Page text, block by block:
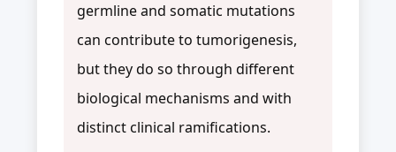
germline and somatic mutations
can contribute to tumorigenesis,
but they do so through different
biological mechanisms and with
distinct clinical ramifications.